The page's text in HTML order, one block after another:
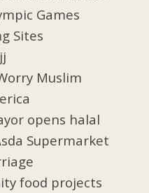
Games
Sites
Muslim
opens halal
Supermarket
food projects